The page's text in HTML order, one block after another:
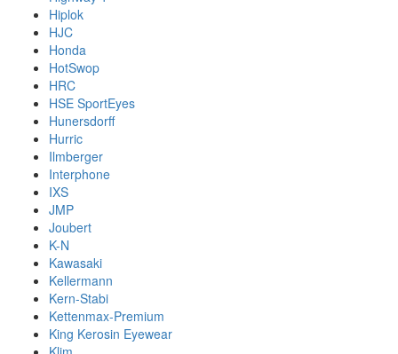
Hiplok
HJC
Honda
HotSwop
HRC
HSE SportEyes
Hunersdorff
Hurric
Ilmberger
Interphone
IXS
JMP
Joubert
K-N
Kawasaki
Kellermann
Kern-Stabi
Kettenmax-Premium
King Kerosin Eyewear